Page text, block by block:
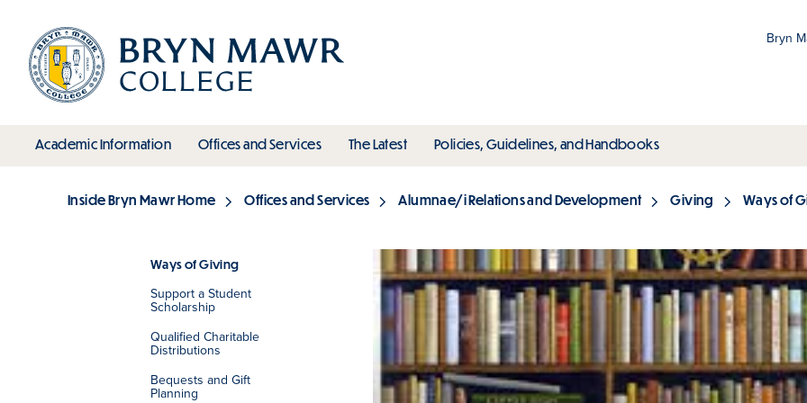
main
content
Bryn
Main
Academic Informationtoggle submenu
Offices and Servicestoggle submenu
The Latesttoggle submenu
Policies, Guidelines, and Handbookstoggle submenu
Breadcrumb
Inside Bryn Mawr Home Offices and Services Alumnae/i Relations and Development Giving Ways of
Section
Ways of Giving
Support a Student
Scholarship
Qualified Charitable
Distributions
Bequests and Gift
Planning